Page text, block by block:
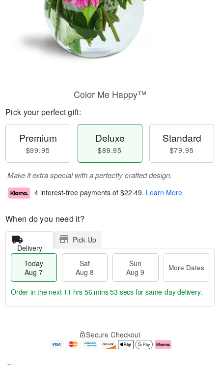
Color Me Happy™
Pick your perfect gift:
Premium
$99.95
Deluxe
$89.95
Standard
$79.95
Make it extra special with a perfectly crafted design.
4 interest-free payments of $22.49. Learn More
When do you need it?
Delivery
Pick Up
Today
Aug 7
Sat
Aug 8
Sun
Aug 9
More Dates
e
Order in the next 11 hrs 56 mins 52 secs for same-day delivery.
Secure Checkout